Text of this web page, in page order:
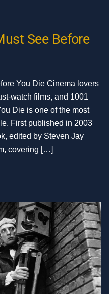
See Before
You Die Cinema lovers
watch films, and 1001
Die is one of the most
First published in 2003
edited by Steven Jay
covering […]